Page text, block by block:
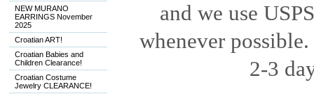
NEW MURANO
EARRINGS November
2025
Croatian ART!
Croatian Babies and
Children Clearance!
Croatian Costume
Jewelry CLEARANCE!
and we use
whenever
2-3